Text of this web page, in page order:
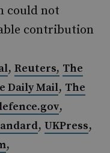
could not
contribution
, Reuters, The
Daily Mail, The
,
, UKPress,
,